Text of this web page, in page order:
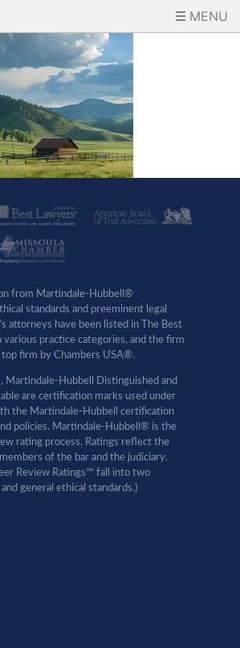
MENU
from Martindale-Hubbell®
standards and preeminent legal
attorneys have been listed in The Best
various practice categories, and the firm
top firm by Chambers USA®.
Hubbell Distinguished and
are certification marks used under
the Martindale-Hubbell certification
policies. Martindale-Hubbell® is the
rating process. Ratings reflect the
of the bar and the judiciary.
Review Ratings™ fall into two
general ethical standards.)